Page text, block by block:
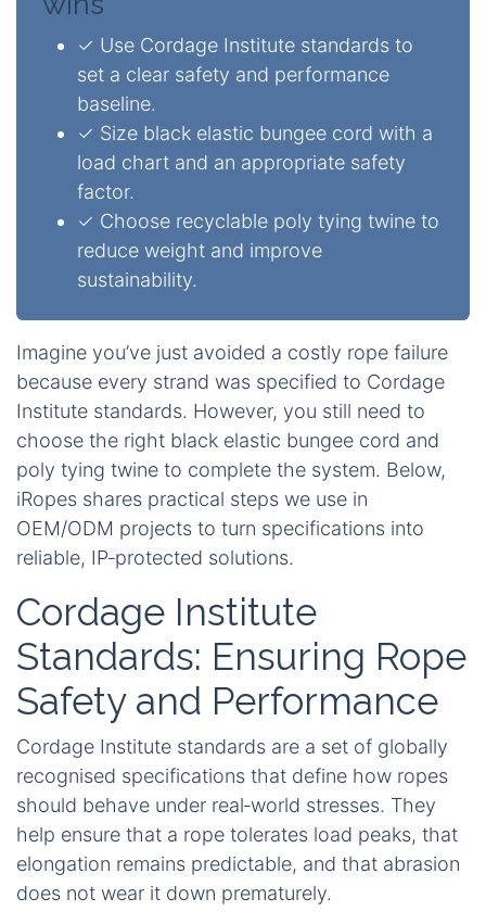
✓ Use Cordage Institute standards to
set a clear safety and performance
baseline.
✓ Size black elastic bungee cord with a
load chart and an appropriate safety
factor.
✓ Choose recyclable poly tying twine to
reduce weight and improve
sustainability.
Imagine you’ve just avoided a costly rope failure
because every strand was specified to Cordage
Institute standards. However, you still need to
choose the right black elastic bungee cord and
poly tying twine to complete the system. Below,
iRopes shares practical steps we use in
OEM/ODM projects to turn specifications into
reliable, IP‑protected solutions.
Cordage Institute
Standards: Ensuring Rope
Safety and Performance
Cordage Institute standards are a set of globally
recognised specifications that define how ropes
should behave under real‑world stresses. They
help ensure that a rope tolerates load peaks, that
elongation remains predictable, and that abrasion
does not wear it down prematurely.